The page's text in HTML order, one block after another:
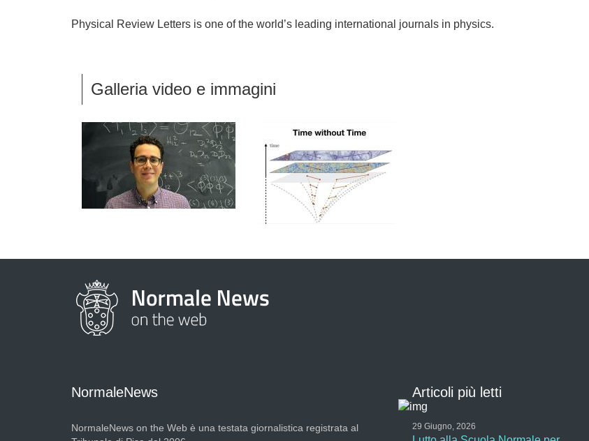
Physical Review Letters is one of the world’s leading international journals in physics.
Galleria video e immagini
NormaleNews
NormaleNews on the Web è una testata giornalistica registrata al
Articoli più letti
29 Giugno, 2026